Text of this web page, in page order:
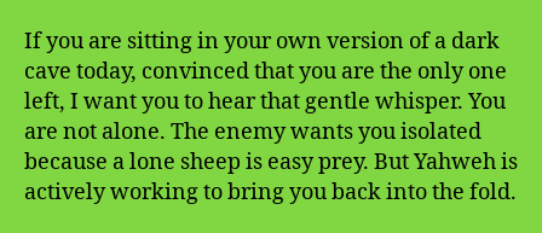
If you are sitting in your own version of a dark
cave today, convinced that you are the only one
left, I want you to hear that gentle whisper. You
are not alone. The enemy wants you isolated
because a lone sheep is easy prey. But Yahweh is
actively working to bring you back into the fold.